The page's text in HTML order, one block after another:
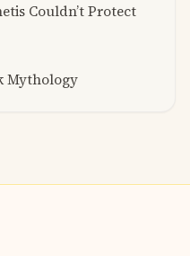
Couldn’t Protect
Mythology